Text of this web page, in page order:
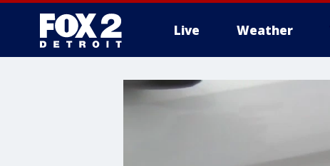
Live Weather
More